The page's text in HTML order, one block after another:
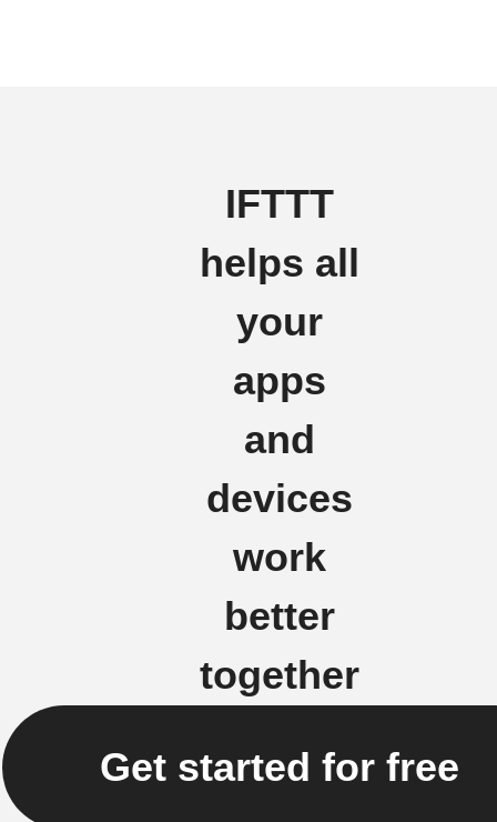
IFTTT
helps all
your
apps
and
devices
work
better
together
Get started for free